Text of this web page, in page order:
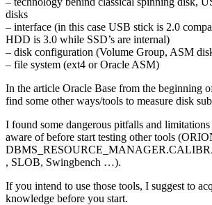
disks
– interface (in this case USB stick is 2.0
HDD is 3.0 while SSD’s are internal)
– disk configuration (Volume Group, ASM
– file system (ext4 or Oracle ASM)
In the article Oracle Base from the beginning
find some other ways/tools to measure disk
I found some dangerous pitfalls and
aware of before start testing other tools
, SLOB, Swingbench …).
If you intend to use those tools, I suggest to
knowledge before you start.